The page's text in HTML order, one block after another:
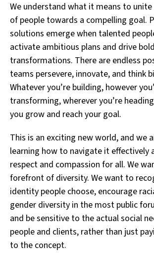
We understand what it means to
of people towards a compelling goal.
solutions emerge when talented
activate ambitious plans and drive bold
transformations. There are endless
teams persevere, innovate, and think
Whatever you’re building, however
transforming, wherever you’re
you grow and reach your goal.
This is an exciting new world, and we
learning how to navigate it effectively
respect and compassion for all. We
forefront of diversity. We want to
identity people choose, encourage
gender diversity in the most public
and be sensitive to the actual social
people and clients, rather than just
to the concept.